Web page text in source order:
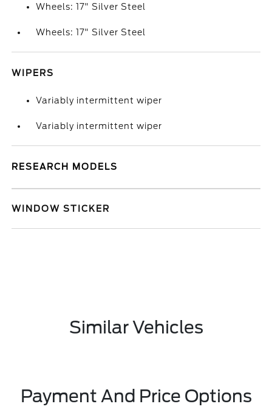
Wheels: 17" Silver Steel
Wheels: 17" Silver Steel
WIPERS
Variably intermittent wiper
Variably intermittent wiper
RESEARCH MODELS
WINDOW STICKER
Similar Vehicles
Payment And Price Options